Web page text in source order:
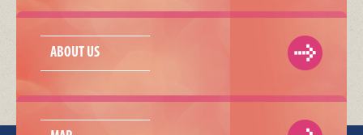
ABOUT US